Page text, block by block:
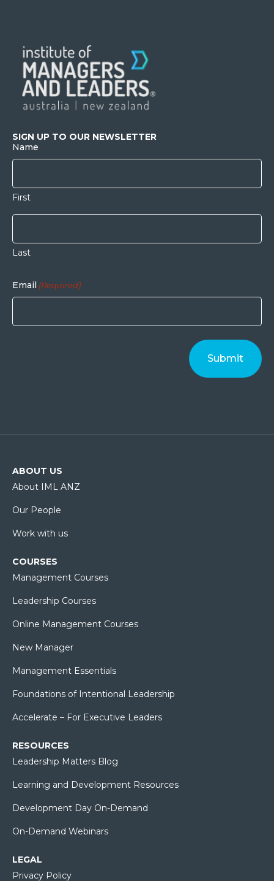
SIGN UP TO OUR NEWSLETTER
Name
First
Last
Email (Required)
ABOUT US
About IML ANZ
Our People
Work with us
COURSES
Management Courses
Leadership Courses
Online Management Courses
New Manager
Management Essentials
Foundations of Intentional Leadership
Accelerate – For Executive Leaders
RESOURCES
Leadership Matters Blog
Learning and Development Resources
Development Day On-Demand
On-Demand Webinars
LEGAL
Privacy Policy